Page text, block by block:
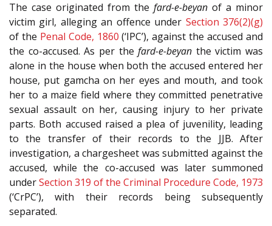
The case originated from the fard-e-beyan of a minor
victim girl, alleging an offence under Section 376(2)(g)
of the Penal Code, 1860 (‘IPC’), against the accused and
the co-accused. As per thefard-e-beyan the victim was
alone in the house when both the accused entered her
house, put gamcha on her eyes and mouth, and took
her to a maize field where they committed penetrative
sexual assault on her, causing injury to her private
parts. Both accused raised a plea of juvenility, leading
to the transfer of their records to the JJB. After
investigation, a chargesheet was submitted against the
accused, while the co-accused was later summoned
underSection 319 of the Criminal Procedure Code, 1973
(‘CrPC’), with their records being subsequently
separated.